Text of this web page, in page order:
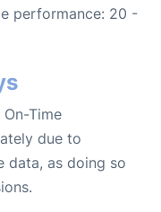
performance: 20 -
Time
due to
data, as doing so